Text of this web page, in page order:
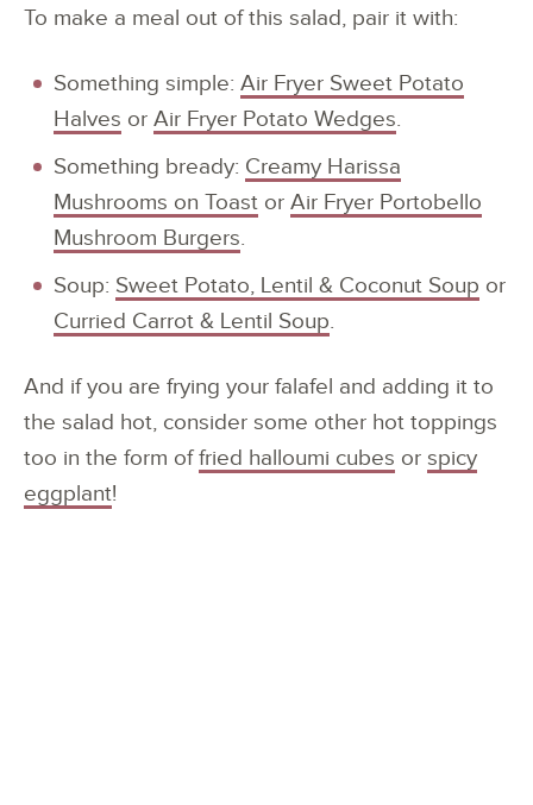
To make a meal out of this salad, pair it with:
Something simple: Air Fryer Sweet Potato
Halves or Air Fryer Potato Wedges.
Something bready: Creamy Harissa
Mushrooms on Toast or Air Fryer Portobello
Mushroom Burgers.
Soup: Sweet Potato, Lentil & Coconut Soup or
Curried Carrot & Lentil Soup.
And if you are frying your falafel and adding it to
the salad hot, consider some other hot toppings
too in the form offried halloumi cubes or spicy
eggplant!